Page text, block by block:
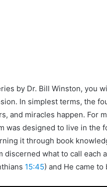
by Dr. Bill Winston, you
In simplest terms, the
and miracles happen. For
was designed to live in the
it through book
discerned what to call each
15:45) and He came